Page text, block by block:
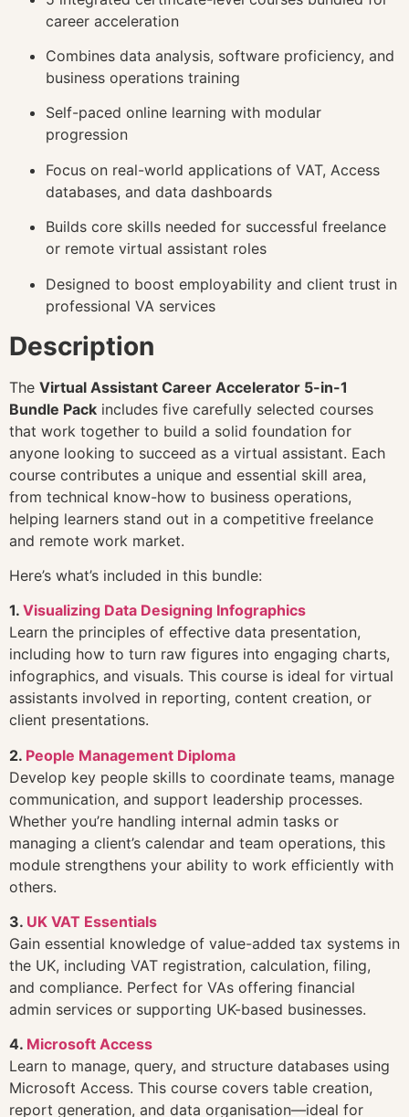
career acceleration
Combines data analysis, software proficiency, and
business operations training
Self-paced online learning with modular
progression
Focus on real-world applications of VAT, Access
databases, and data dashboards
Builds core skills needed for successful freelance
or remote virtual assistant roles
Designed to boost employability and client trust in
professional VA services
Description
The Virtual Assistant Career Accelerator 5-in-1
Bundle Pack includes five carefully selected courses
that work together to build a solid foundation for
anyone looking to succeed as a virtual assistant. Each
course contributes a unique and essential skill area,
from technical know-how to business operations,
helping learners stand out in a competitive freelance
and remote work market.
Here’s what’s included in this bundle:
1. Visualizing Data Designing Infographics
Learn the principles of effective data presentation,
including how to turn raw figures into engaging charts,
infographics, and visuals. This course is ideal for virtual
assistants involved in reporting, content creation, or
client presentations.
2. People Management Diploma
Develop key people skills to coordinate teams, manage
communication, and support leadership processes.
Whether you’re handling internal admin tasks or
managing a client’s calendar and team operations, this
module strengthens your ability to work efficiently with
others.
3. UK VAT Essentials
Gain essential knowledge of value-added tax systems in
the UK, including VAT registration, calculation, filing,
and compliance. Perfect for VAs offering financial
admin services or supporting UK-based businesses.
4. Microsoft Access
Learn to manage, query, and structure databases using
Microsoft Access. This course covers table creation,
report generation, and data organisation—ideal for